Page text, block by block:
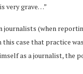
very grave…”
journalists (when
this case that practice
as a journalist, the